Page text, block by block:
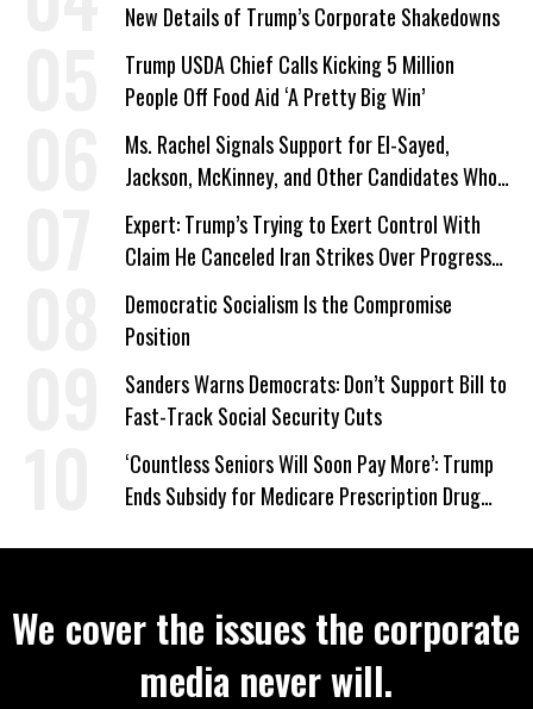
New Details of Trump’s Corporate Shakedowns
Trump USDA Chief Calls Kicking 5 Million
People Off Food Aid ‘A Pretty Big Win’
Ms. Rachel Signals Support for El-Sayed,
Jackson, McKinney, and Other Candidates Who
‘Care About All Kids’
Expert: Trump’s Trying to Exert Control With
Claim He Canceled Iran Strikes Over Progress
on Deal
Democratic Socialism Is the Compromise
Position
Sanders Warns Democrats: Don’t Support Bill to
Fast-Track Social Security Cuts
‘Countless Seniors Will Soon Pay More’: Trump
Ends Subsidy for Medicare Prescription Drug
We cover the issues the corporate
media never will.